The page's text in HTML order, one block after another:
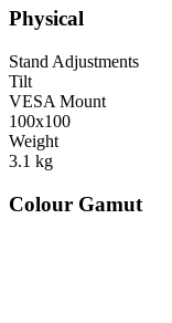
Physical
Stand Adjustments
Tilt
VESA Mount
100x100
Weight
3.1 kg
Colour Gamut